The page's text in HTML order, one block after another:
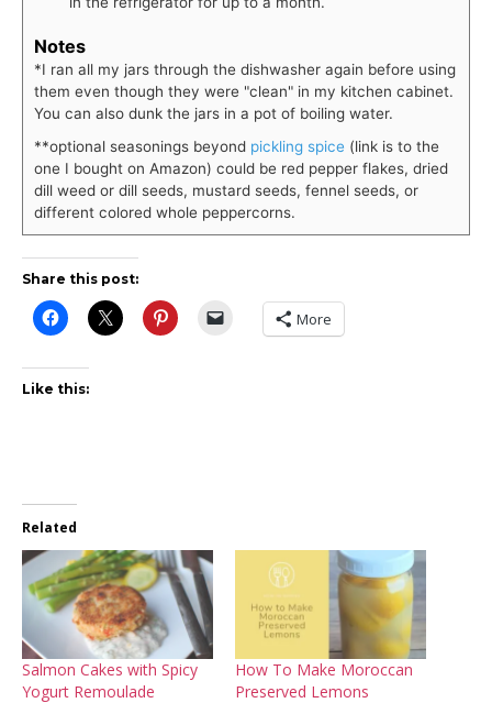
Notes
*I ran all my jars through the dishwasher again before using
them even though they were "clean" in my kitchen cabinet.
You can also dunk the jars in a pot of boiling water.
**optional seasonings beyond pickling spice (link is to the
one I bought on Amazon) could be red pepper flakes, dried
dill weed or dill seeds, mustard seeds, fennel seeds, or
different colored whole peppercorns.
Share this post:
More
Like this:
Related
Salmon Cakes with Spicy
Yogurt Remoulade
How To Make Moroccan
Preserved Lemons